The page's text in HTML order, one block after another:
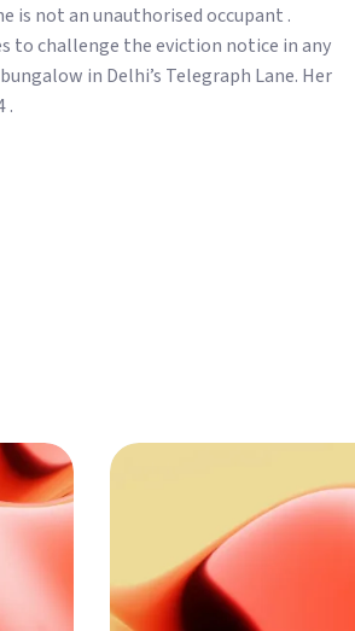
is not an unauthorised occupant .
to challenge the eviction notice in any
in Delhi’s Telegraph Lane. Her
.